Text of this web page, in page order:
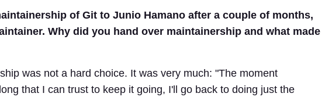
of Git to Junio Hamano after a couple of months,
Why did you hand over maintainership and what made
was not a hard choice. It was very much: "The moment
that I can trust to keep it going, I'll go back to doing just the